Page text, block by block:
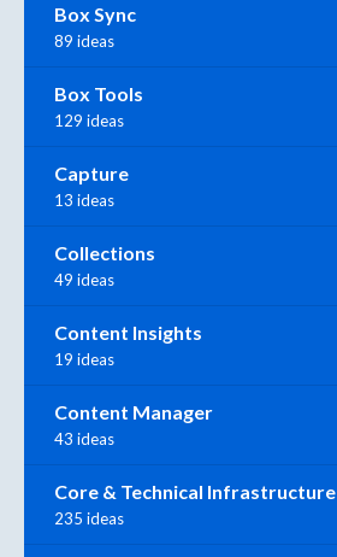
Box Sync
89 ideas
Box Tools
129 ideas
Capture
13 ideas
Collections
49 ideas
Content Insights
19 ideas
Content Manager
43 ideas
Core & Technical Infrastructure
235 ideas